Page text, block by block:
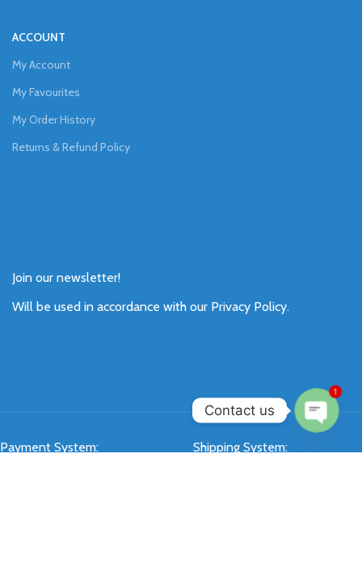
ACCOUNT
My Account
My Favourites
My Order History
Returns & Refund Policy
Join our newsletter!
Will be used in accordance with our Privacy Policy.
Payment System: Shipping System:
Contact us
1